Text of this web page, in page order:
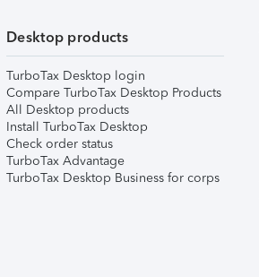
Desktop products
TurboTax Desktop login
Compare TurboTax Desktop Products
All Desktop products
Install TurboTax Desktop
Check order status
TurboTax Advantage
TurboTax Desktop Business for corps